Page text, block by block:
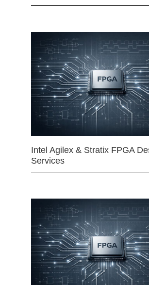
Intel Agilex & Stratix FPGA
Services